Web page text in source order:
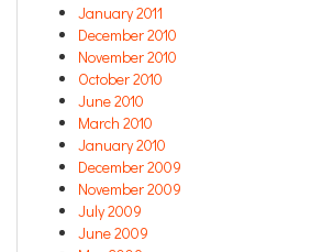
January 2011
December 2010
November 2010
October 2010
June 2010
March 2010
January 2010
December 2009
November 2009
July 2009
June 2009